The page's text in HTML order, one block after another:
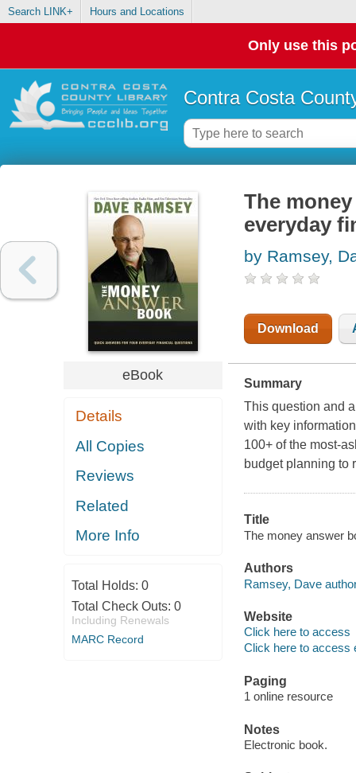
Search LINK+ Hours and Locations
Only use this
Contra Costa
eBook
Details
All Copies
Reviews
Related
More Info
Total Holds: 0
Total Check Outs: 0
Including Renewals
MARC Record
The
everyday
by Ramsey,
Download
Summary
This question and
with key
100+ of the most-
budget planning to
Title
The money answer
Authors
Ramsey, Dave
Website
Click here to access
Click here to access
Paging
1 online resource
Notes
Electronic book.